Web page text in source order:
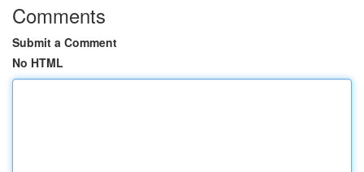
Comments
Submit a Comment
No HTML